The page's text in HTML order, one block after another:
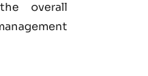
overall